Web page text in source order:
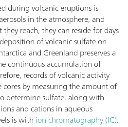
during volcanic eruptions is
in the atmosphere, and
reach, they can reside for days
of volcanic sulfate on
and Greenland preserves a
continuous accumulation of
records of volcanic activity
by measuring the amount of
determine sulfate, along with
and cations in aqueous
is with ion chromatography (IC).